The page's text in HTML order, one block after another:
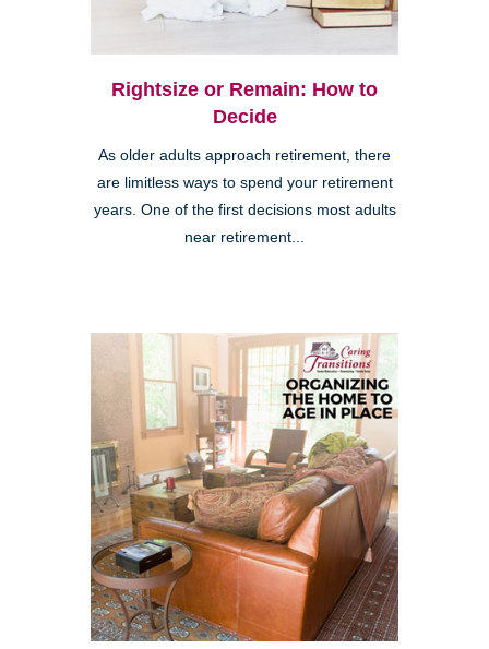
Rightsize or Remain: How to
Decide
As older adults approach retirement, there
are limitless ways to spend your retirement
years. One of the first decisions most adults
near retirement...